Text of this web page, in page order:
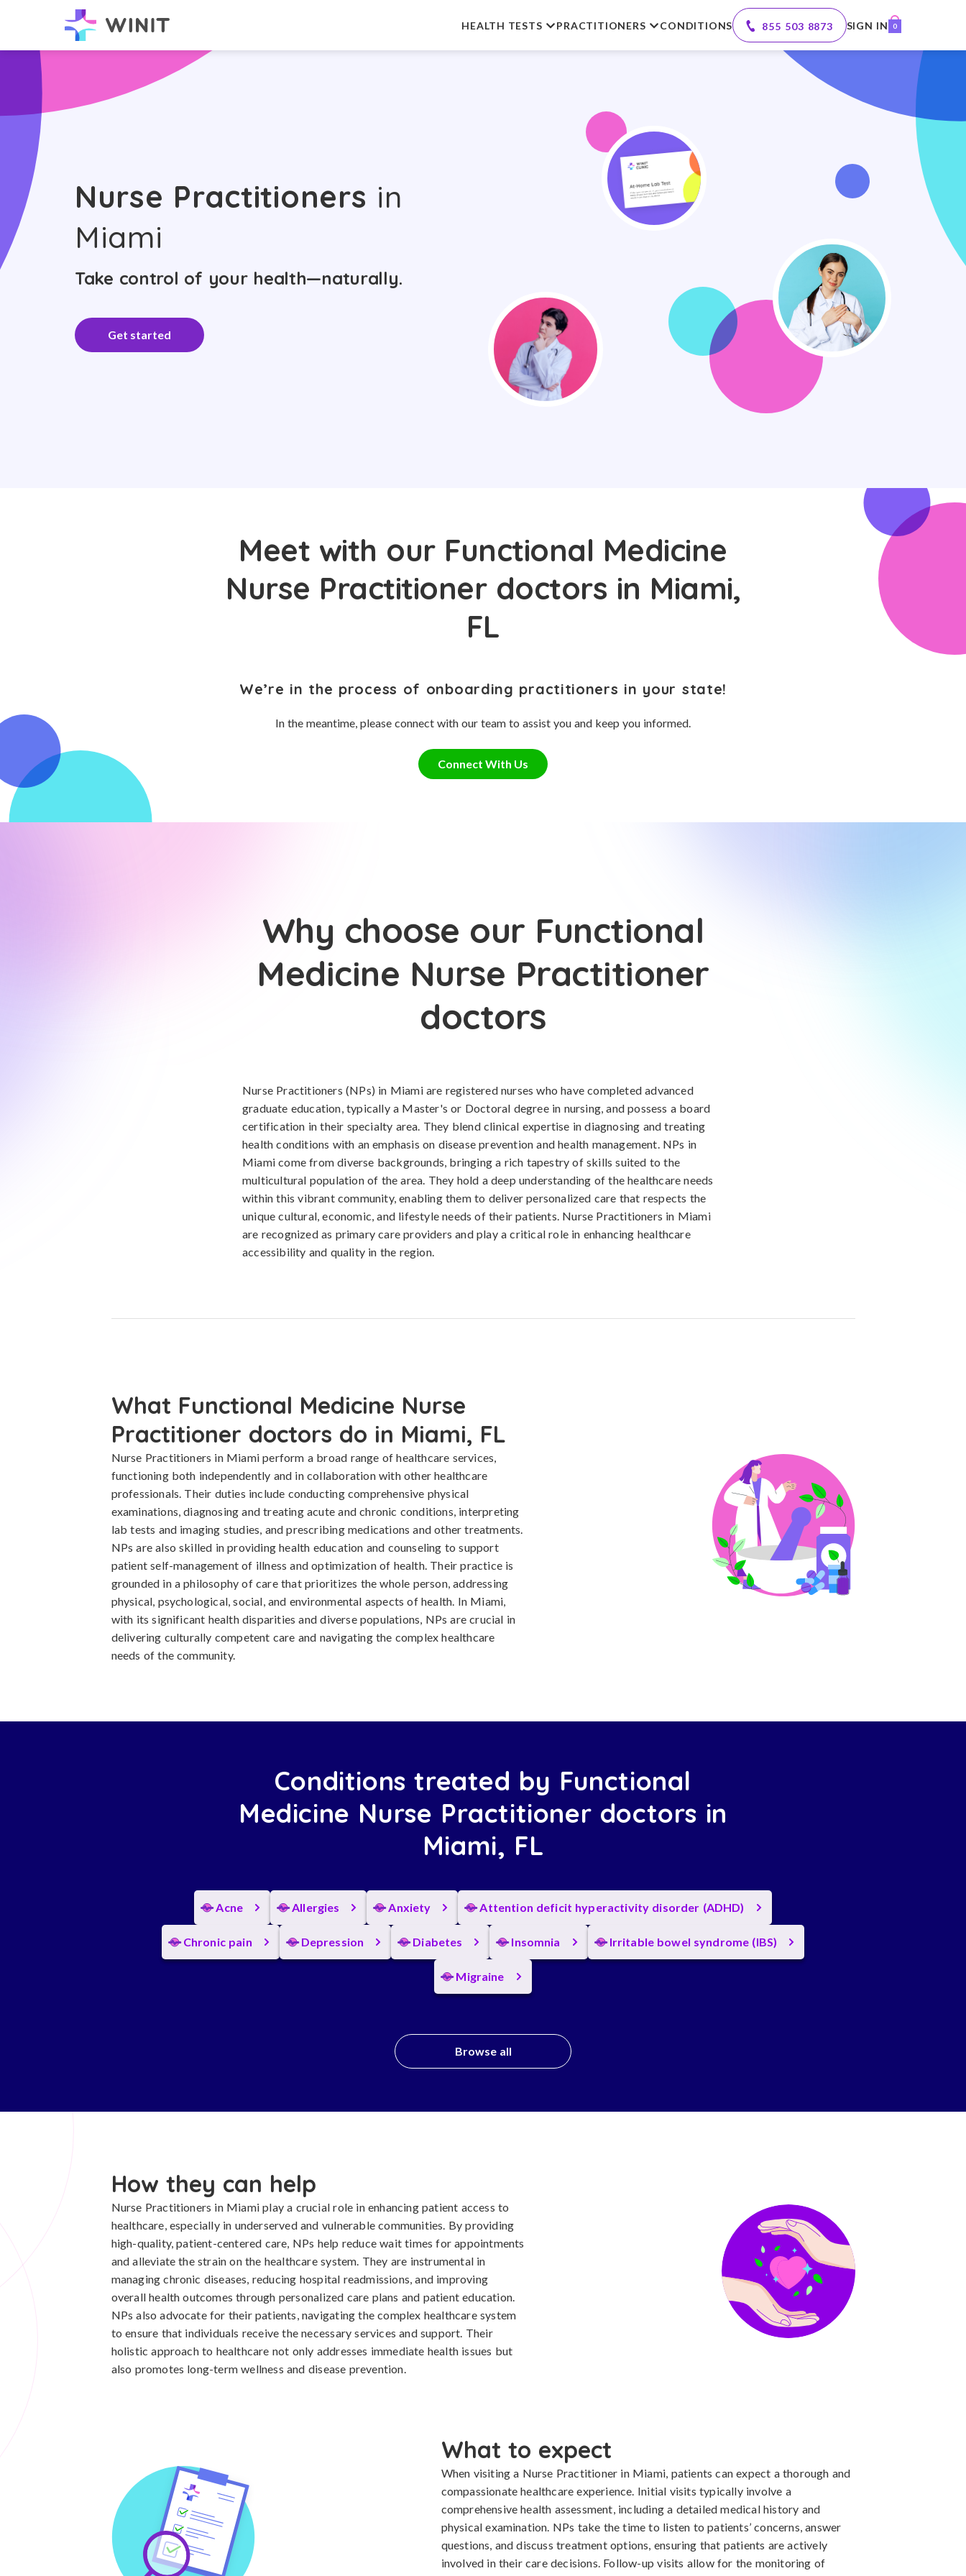
HEALTH TESTS PRACTITIONERS CONDITIONS 855 503 8873 SIGN IN 0
Nurse Practitioners in
Miami
Take control of your health—naturally.
Get started
Meet with our Functional Medicine
Nurse Practitioner doctors in Miami,
FL
We’re in the process of onboarding practitioners in your state!
In the meantime, please connect with our team to assist you and keep you informed.
Connect With Us
Why choose our Functional
Medicine Nurse Practitioner
doctors
Nurse Practitioners (NPs) in Miami are registered nurses who have completed advanced
graduate education, typically a Master's or Doctoral degree in nursing, and possess a board
certification in their specialty area. They blend clinical expertise in diagnosing and treating
health conditions with an emphasis on disease prevention and health management. NPs in
Miami come from diverse backgrounds, bringing a rich tapestry of skills suited to the
multicultural population of the area. They hold a deep understanding of the healthcare needs
within this vibrant community, enabling them to deliver personalized care that respects the
unique cultural, economic, and lifestyle needs of their patients. Nurse Practitioners in Miami
are recognized as primary care providers and play a critical role in enhancing healthcare
accessibility and quality in the region.
What Functional Medicine Nurse
Practitioner doctors do in Miami, FL
Nurse Practitioners in Miami perform a broad range of healthcare services,
functioning both independently and in collaboration with other healthcare
professionals. Their duties include conducting comprehensive physical
examinations, diagnosing and treating acute and chronic conditions, interpreting
lab tests and imaging studies, and prescribing medications and other treatments.
NPs are also skilled in providing health education and counseling to support
patient self-management of illness and optimization of health. Their practice is
grounded in a philosophy of care that prioritizes the whole person, addressing
physical, psychological, social, and environmental aspects of health. In Miami,
with its significant health disparities and diverse populations, NPs are crucial in
delivering culturally competent care and navigating the complex healthcare
needs of the community.
Conditions treated by Functional
Medicine Nurse Practitioner doctors in
Miami, FL
Acne Allergies Anxiety Attention deficit hyperactivity disorder (ADHD)
Chronic pain Depression Diabetes Insomnia Irritable bowel syndrome (IBS)
Migraine
Browse all
How they can help
Nurse Practitioners in Miami play a crucial role in enhancing patient access to
healthcare, especially in underserved and vulnerable communities. By providing
high-quality, patient-centered care, NPs help reduce wait times for appointments
and alleviate the strain on the healthcare system. They are instrumental in
managing chronic diseases, reducing hospital readmissions, and improving
overall health outcomes through personalized care plans and patient education.
NPs also advocate for their patients, navigating the complex healthcare system
to ensure that individuals receive the necessary services and support. Their
holistic approach to healthcare not only addresses immediate health issues but
also promotes long-term wellness and disease prevention.
What to expect
When visiting a Nurse Practitioner in Miami, patients can expect a thorough and
compassionate healthcare experience. Initial visits typically involve a
comprehensive health assessment, including a detailed medical history and
physical examination. NPs take the time to listen to patients’ concerns, answer
questions, and discuss treatment options, ensuring that patients are actively
involved in their care decisions. Follow-up visits allow for the monitoring of